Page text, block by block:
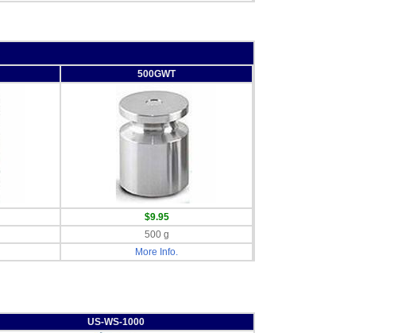
500GWT
$9.95
500 g
More Info.
US-WS-1000